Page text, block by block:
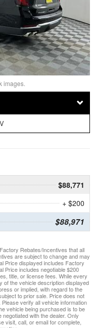
images.
$88,771
+ $200
$88,971
Rebates/Incentives that all
are subject to change and may
Price displayed includes Factory
Price includes negotiable $200
title, or license fees. While every
of the vehicle description displayed
or implied, with regard to the
to prior sale. Price does not
verify all vehicle information
vehicle being purchased is to be
with the dealer. Only
visit, call, or email for complete,